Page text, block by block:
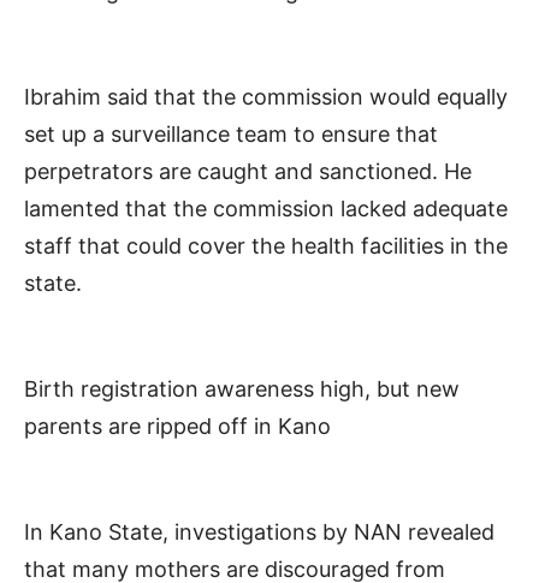
Ibrahim said that the commission would equally
set up a surveillance team to ensure that
perpetrators are caught and sanctioned. He
lamented that the commission lacked adequate
staff that could cover the health facilities in the
state.
Birth registration awareness high, but new
parents are ripped off in Kano
In Kano State, investigations by NAN revealed
that many mothers are discouraged from